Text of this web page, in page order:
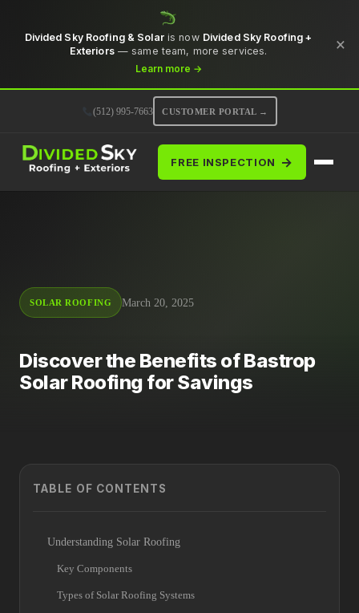
Divided Sky Roofing & Solaris now Divided Sky Roofing +
Exteriors— same team, more services.
Learn more →
×
(512) 995-7663 CUSTOMER PORTAL →
FREE INSPECTION →
SOLAR ROOFING March 20, 2025
Discover the Benefits of Bastrop
Solar Roofing for Savings
TABLE OF CONTENTS
Understanding Solar Roofing
Key Components
Types of Solar Roofing Systems